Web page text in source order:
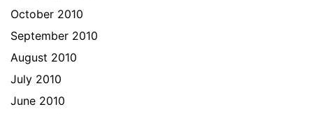
October 2010
September 2010
August 2010
July 2010
June 2010